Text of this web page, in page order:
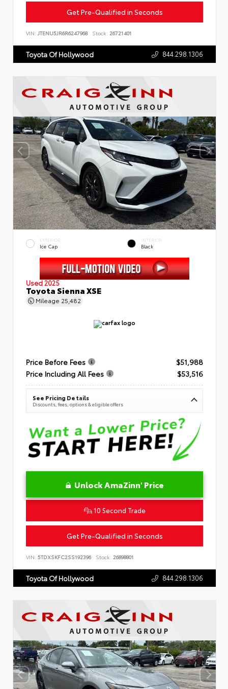
Get Pre-Qualified in Seconds
VIN: JTENU5JR6R6247968 Stock: 26721401
Toyota Of Hollywood 844.298.1306
EXTERIOR
Ice Cap
INTERIOR
Black
Used 2025
Toyota Sienna XSE
Mileage 25,482
Price Before Fees
$51,988
Price Including All Fees
$53,516
See Pricing Details
Discounts, fees, options & eligible offers
Unlock AmaZinn' Price
10 Second Trade
Get Pre-Qualified in Seconds
VIN: 5TDXSKFC2SS192396 Stock: 26898801
Toyota Of Hollywood 844.298.1306